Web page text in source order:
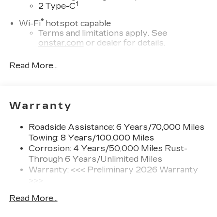
2 Type-C1
Wi-Fi® hotspot capable
Terms and limitations apply. See
onstar.com or dealer for details.
Next-Generation Active Noise Cancellation
Intelligently measures road vibration and
Second row USB ports
Rear of front console
5G vehicle connectivity
Terms and limitations apply. See
onstar.comor dealer for details.
Surround technology includes speakers
located in the front row seat head
Read More...
Warranty
Roadside Assistance: 6 Years/70,000 Miles
Towing: 8 Years/100,000 Miles
Corrosion: 4 Years/50,000 Miles Rust-
Through 6 Years/Unlimited Miles
Warranty: <<< Preliminary 2026 Warranty
>>>
Hybrid/Electric Components: 8
Read More...